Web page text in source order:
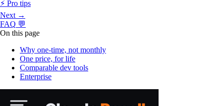
⚡ Pro tips
Next →
FAQ 💬
On this page
Why one-time, not monthly
One price, for life
Comparable dev tools
Enterprise